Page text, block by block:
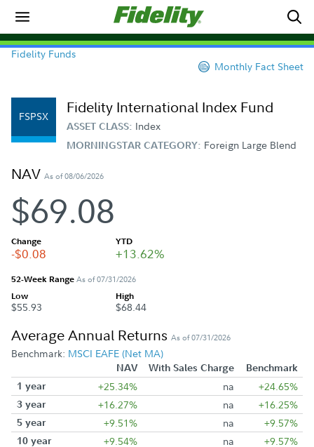
Fidelity Funds
Monthly Fact Sheet
FSPSX Fidelity International Index Fund
ASSET CLASS: Index
MORNINGSTAR CATEGORY: Foreign Large Blend
NAV As of 08/06/2026
$69.08
Change
-$0.08
YTD
+13.62%
52-Week RangeAs of 07/31/2026
Low
$55.93
High
$68.44
Average Annual Returns As of 07/31/2026
Benchmark: MSCI EAFE (Net MA)
NAV With Sales Charge
Benchmark
1 year
+25.34% na +24.65%
3 year +16.27% na +16.25%
5 year +9.51% na +9.57%
10 year +9.54% na +9.57%